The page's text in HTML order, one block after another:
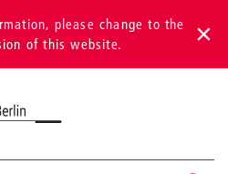
please change to the
of this website.